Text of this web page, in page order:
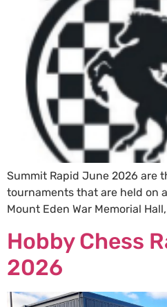
Summit Rapid June 2026 are
tournaments that are held on
Mount Eden War Memorial
Hobby Chess
2026